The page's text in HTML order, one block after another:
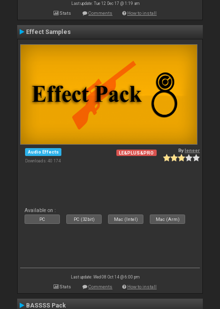
Last update: Tue 12 Dec 17 @ 1:19 am
Stats Comments How to install
Effect Samples
Audio Effects
Downloads: 40 174
LE&PLUS&PRO Byleneer
Available on :
PC PC (32bit) Mac (Intel) Mac (Arm)
Last update: Wed 08 Oct 14 @ 6:00 pm
Stats Comments How to install
BASSSS Pack